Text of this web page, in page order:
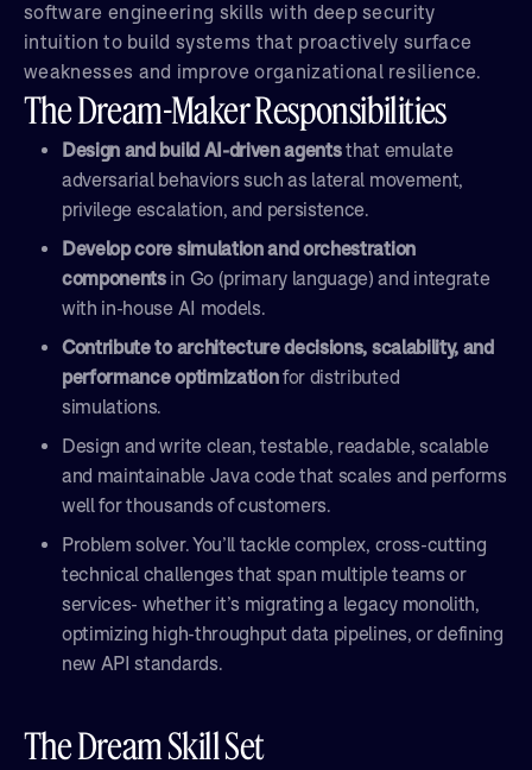
software engineering skills with deep security
intuition to build systems that proactively surface
weaknesses and improve organizational resilience.
The Dream-Maker Responsibilities
Design and build AI-driven agentsthat emulate
adversarial behaviors such as lateral movement,
privilege escalation, and persistence.
Develop core simulation and orchestration
componentsin Go (primary language) and integrate
with in-house AI models.
Contribute to architecture decisions, scalability, and
performance optimizationfor distributed
simulations.
Design and write clean, testable, readable, scalable
and maintainable Java code that scales and performs
well for thousands of customers.
Problem solver. You’ll tackle complex, cross-cutting
technical challenges that span multiple teams or
services- whether it’s migrating a legacy monolith,
optimizing high-throughput data pipelines, or defining
new API standards.
The Dream Skill Set